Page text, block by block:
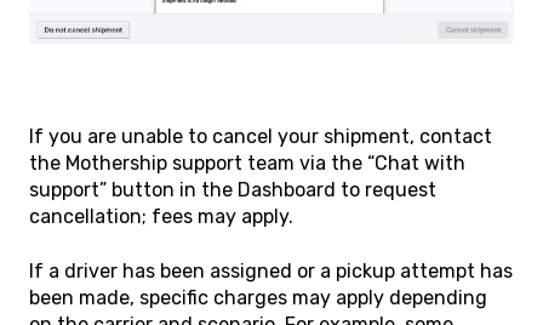
If you are unable to cancel your shipment, contact
the Mothership support team via the “Chat with
support” button in the Dashboard to request
cancellation; fees may apply.
If a driver has been assigned or a pickup attempt has
been made, specific charges may apply depending